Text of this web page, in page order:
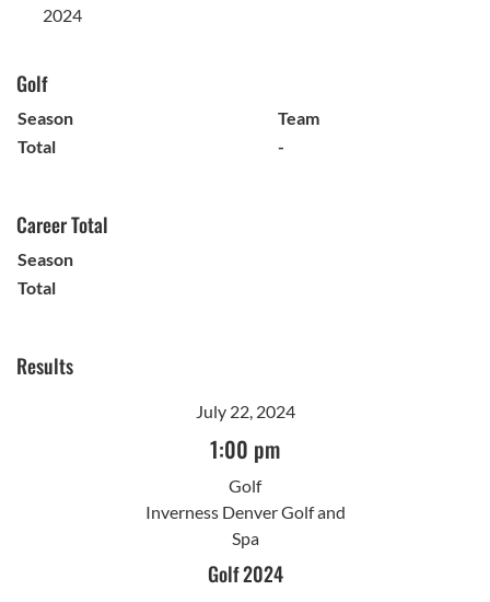
2024
Golf
Season
Team
Total
-
Career Total
Season
Total
Results
July 22, 2024
1:00 pm
Golf
Inverness Denver Golf and
Spa
Golf 2024